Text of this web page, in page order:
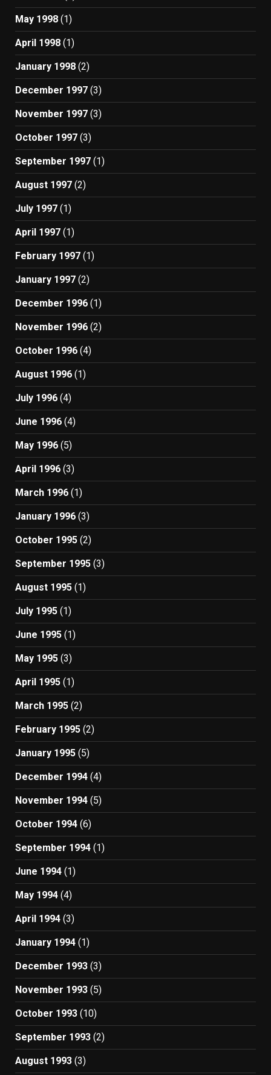
May 1998 (1)
April 1998 (1)
January 1998 (2)
December 1997 (3)
November 1997 (3)
October 1997 (3)
September 1997 (1)
August 1997 (2)
July 1997 (1)
April 1997 (1)
February 1997 (1)
January 1997 (2)
December 1996 (1)
November 1996 (2)
October 1996 (4)
August 1996 (1)
July 1996 (4)
June 1996 (4)
May 1996 (5)
April 1996 (3)
March 1996 (1)
January 1996 (3)
October 1995 (2)
September 1995 (3)
August 1995 (1)
July 1995 (1)
June 1995 (1)
May 1995 (3)
April 1995 (1)
March 1995 (2)
February 1995 (2)
January 1995 (5)
December 1994 (4)
November 1994 (5)
October 1994 (6)
September 1994 (1)
June 1994 (1)
May 1994 (4)
April 1994 (3)
January 1994 (1)
December 1993 (3)
November 1993 (5)
October 1993 (10)
September 1993 (2)
August 1993 (3)